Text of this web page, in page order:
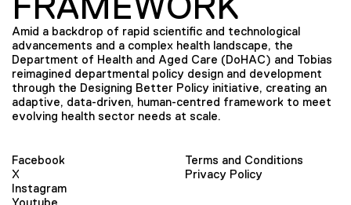
Amid a backdrop of rapid scientific and technological
advancements and a complex health landscape, the
Department of Health and Aged Care (DoHAC) and Tobias
reimagined departmental policy design and development
through the Designing Better Policy initiative, creating an
adaptive, data-driven, human-centred framework to meet
evolving health sector needs at scale.
Facebook
X
Instagram
Youtube
Terms and Conditions
Privacy Policy